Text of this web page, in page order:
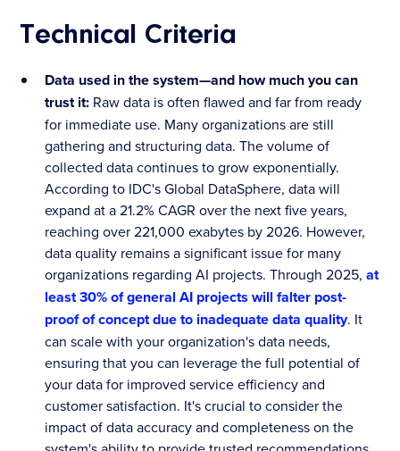
Technical Criteria
Data used in the system—and how much you can
trust it: Raw data is often flawed and far from ready
for immediate use. Many organizations are still
gathering and structuring data. The volume of
collected data continues to grow exponentially.
According to IDC's Global DataSphere, data will
expand at a 21.2% CAGR over the next five years,
reaching over 221,000 exabytes by 2026. However,
data quality remains a significant issue for many
organizations regarding AI projects. Through 2025,at
least 30% of general AI projects will falter post-
proof of concept due to inadequate data quality. It
can scale with your organization's data needs,
ensuring that you can leverage the full potential of
your data for improved service efficiency and
customer satisfaction. It's crucial to consider the
impact of data accuracy and completeness on the